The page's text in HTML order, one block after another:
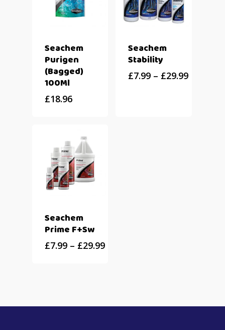
Seachem
Purigen
(Bagged)
100Ml
£18.96
Seachem
Stability
£7.99 – £29.99
Seachem
Prime F+Sw
£7.99 – £29.99